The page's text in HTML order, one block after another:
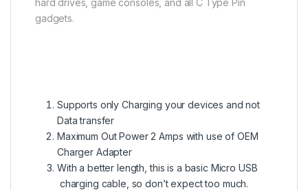
hard drives, game consoles, and all C Type Pin
gadgets.
Supports only Charging your devices and not
Data transfer
Maximum Out Power 2 Amps with use of OEM
Charger Adapter
With a better length, this is a basic Micro USB
charging cable, so don’t expect too much.